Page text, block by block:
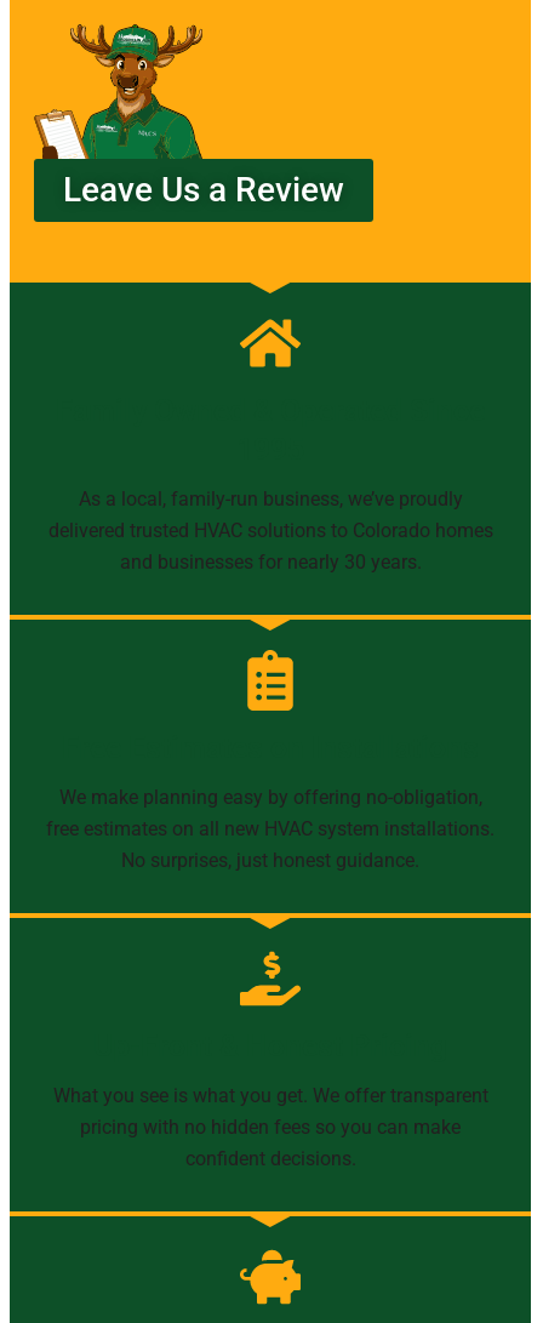
Leave Us a Review
As a local, family-run business, we’ve proudly
delivered trusted HVAC solutions to Colorado homes
and businesses for nearly 30 years.
We make planning easy by offering no-obligation,
free estimates on all new HVAC system installations.
No surprises, just honest guidance.
What you see is what you get. We offer transparent
pricing with no hidden fees so you can make
confident decisions.